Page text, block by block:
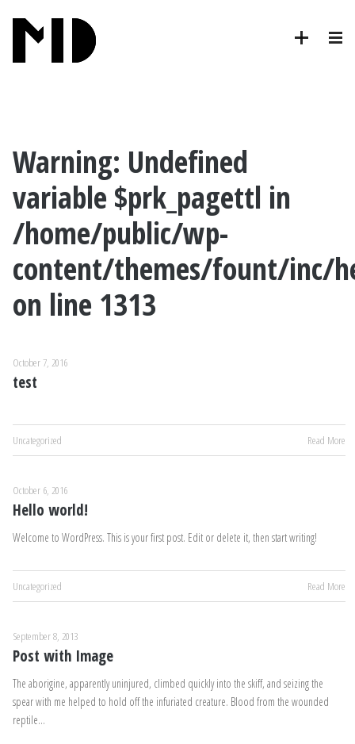
Warning: Undefined
variable $prk_pagettl in
/home/public/wp-
content/themes/fount/inc/
on line 1313
October 7, 2016
test
Uncategorized Read More
October 6, 2016
Hello world!
Welcome to WordPress. This is your first post. Edit or delete it, then start writing!
Uncategorized Read More
September 8, 2013
Post with Image
The aborigine, apparently uninjured, climbed quickly into the skiff, and seizing the
spear with me helped to hold off the infuriated creature. Blood from the wounded
reptile…